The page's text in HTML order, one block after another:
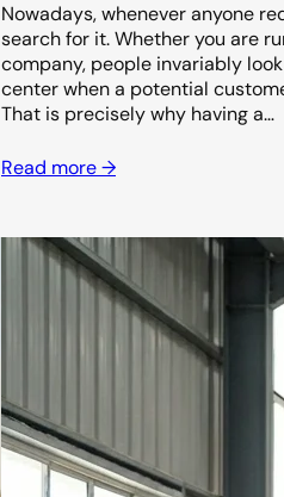
Nowadays, whenever anyone
search for it. Whether you are
company, people invariably
center when a potential
That is precisely why having a…
Read more →